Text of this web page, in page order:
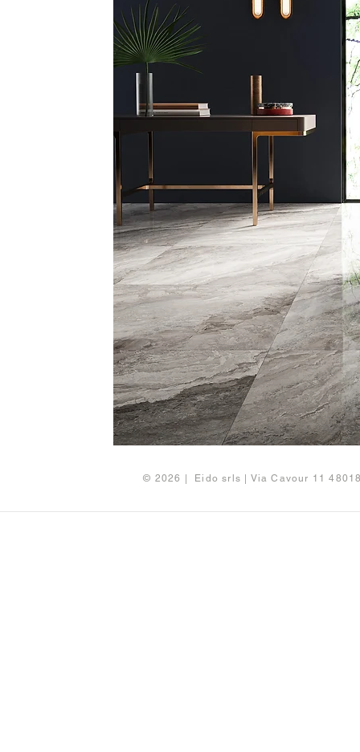
© 2026 | Eido srls | Via Cavour 11